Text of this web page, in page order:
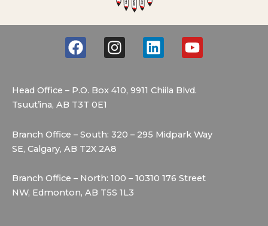
F
a
e
b
o
k
I
n
t
r
a
L
i
k
i
Y
o
t
e
Head Office – P.O. Box 410, 9911 Chiila Blvd.
Tsuut’ina, AB T3T 0E1
Branch Office – South: 320 – 295 Midpark Way
SE, Calgary, AB T2X 2A8
Branch Office – North: 100 – 10310 176 Street
NW, Edmonton, AB T5S 1L3